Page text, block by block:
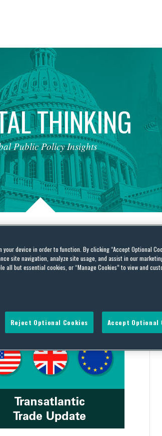
THINKING
Public Policy Insights
Trade
device in order to function. By clicking “Accept Optional
site navigation, analyze site usage, and assist in our
all but essential cookies, or “Manage Cookies” to view and
Reject Optional Cookies Accept Optional